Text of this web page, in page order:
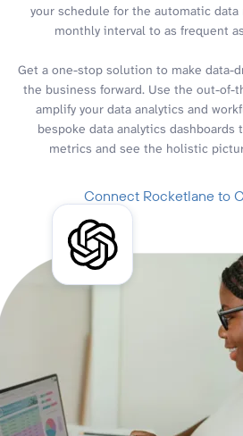
your schedule for the automatic data
monthly interval to as frequent
Get a one-stop solution to make data-
the business forward. Use the out-of-
amplify your data analytics and
bespoke data analytics dashboards
metrics and see the holistic
Connect Rocketlane to